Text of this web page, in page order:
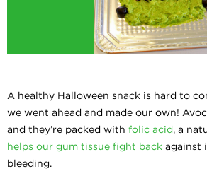
A healthy Halloween snack is hard to
we went ahead and made our own!
and they’re packed with folic acid, a
helps our gum tissue fight back against
bleeding.